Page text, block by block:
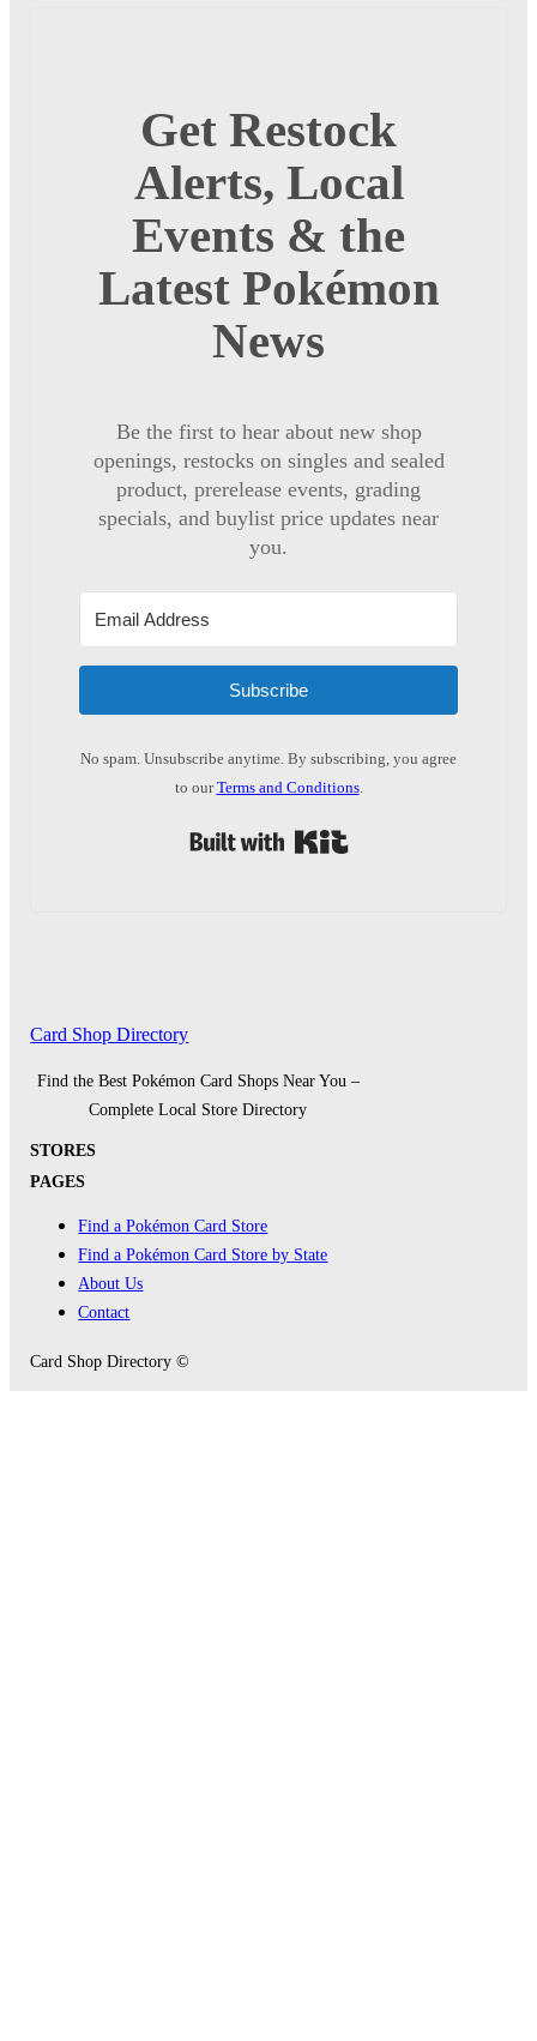
Get Restock
Alerts, Local
Events & the
Latest Pokémon
News
Be the first to hear about new shop
openings, restocks on singles and sealed
product, prerelease events, grading
specials, and buylist price updates near
you.
Subscribe
No spam. Unsubscribe anytime. By subscribing, you agree
to ourTerms and Conditions.
Card Shop Directory
Find the Best Pokémon Card Shops Near You –
Complete Local Store Directory
STORES
PAGES
Find a Pokémon Card Store
Find a Pokémon Card Store by State
About Us
Contact
Card Shop Directory ©